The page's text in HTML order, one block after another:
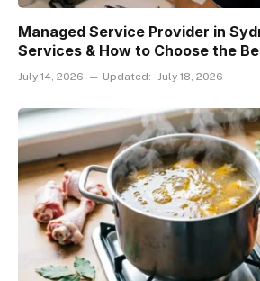
Managed Service Provider in
Services & How to Choose the
July 14, 2026 Updated: July 18, 2026